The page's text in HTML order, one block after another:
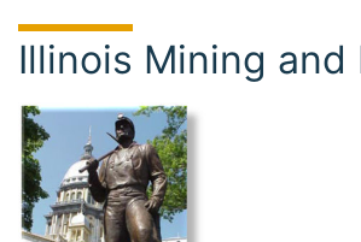
Illinois Mining and